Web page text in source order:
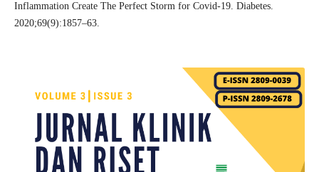
Inflammation Create The Perfect Storm for Covid-19. Diabetes.
2020;69(9):1857–63.